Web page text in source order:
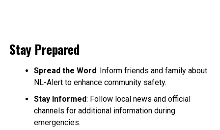
Stay Prepared
Spread the Word: Inform friends and family about
NL-Alert to enhance community safety.
Stay Informed: Follow local news and official
channels for additional information during
emergencies.